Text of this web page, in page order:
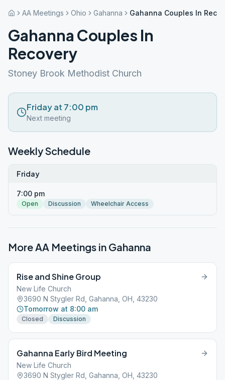
AA Meetings Ohio Gahanna Gahanna Couples In
Gahanna Couples In
Recovery
Stoney Brook Methodist Church
Friday at 7:00 pm
Next meeting
Weekly Schedule
Friday
7:00 pm
Open Discussion Wheelchair Access
More AA Meetings in Gahanna
Rise and Shine Group
New Life Church
3690 N Stygler Rd, Gahanna, OH, 43230
Tomorrow at 8:00 am
Closed Discussion
Gahanna Early Bird Meeting
New Life Church
3690 N Stygler Rd, Gahanna, OH, 43230